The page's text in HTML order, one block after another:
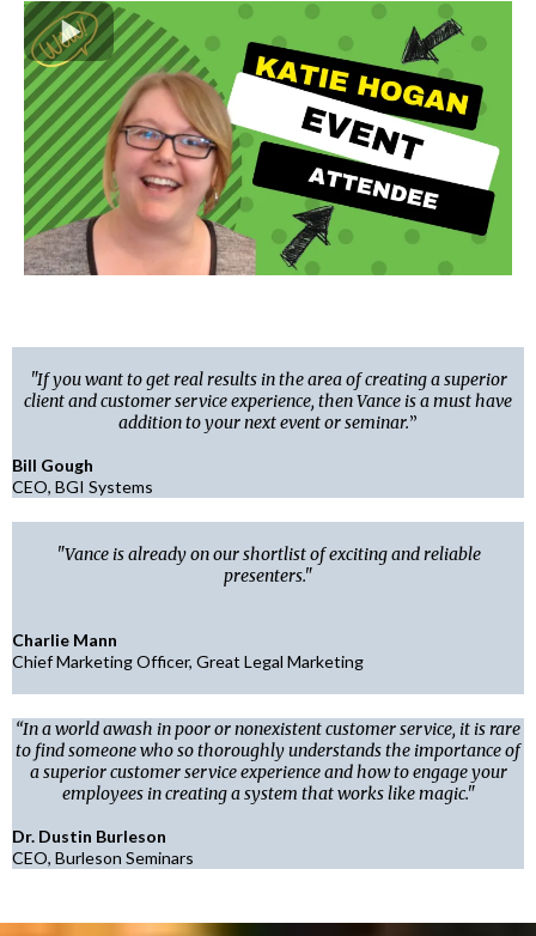
"If you want to get real results in the area of creating a superior
client and customer service experience, then Vance is a must have
addition to your next event or seminar.”
Bill Gough
CEO, BGI Systems
"Vance is already on our shortlist of exciting and reliable
presenters."
Charlie Mann
Chief Marketing Officer, Great Legal Marketing
“In a world awash in poor or nonexistent customer service, it is rare
to find someone who so thoroughly understands the importance of
a superior customer service experience and how to engage your
employees in creating a system that works like magic."
Dr. Dustin Burleson
CEO, Burleson Seminars